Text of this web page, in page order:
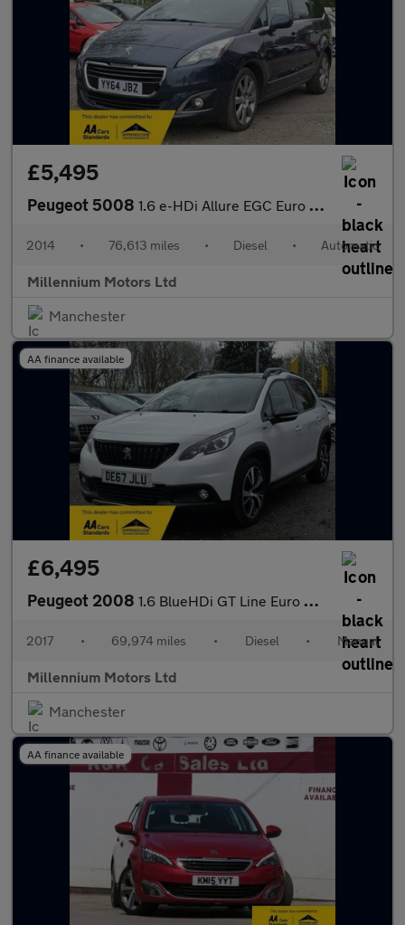
£5,495
Peugeot 5008 1.6 e-HDi Allure EGC Euro 5 (s/s) 5dr
2014 • 76,613 miles • Diesel • Automatic
Millennium Motors Ltd
Manchester
AA finance available
£6,495
Peugeot 2008 1.6 BlueHDi GT Line Euro 6 (s/s) 5dr
2017 • 69,974 miles • Diesel • Manual
Millennium Motors Ltd
Manchester
AA finance available